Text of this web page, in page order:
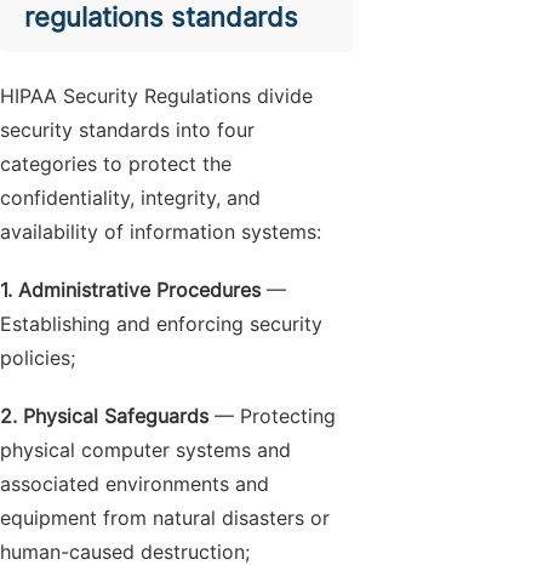
regulations standards
HIPAA Security Regulations divide
security standards into four
categories to protect the
confidentiality, integrity, and
availability of information systems:
1. Administrative Procedures—
Establishing and enforcing security
policies;
2. Physical Safeguards— Protecting
physical computer systems and
associated environments and
equipment from natural disasters or
human-caused destruction;